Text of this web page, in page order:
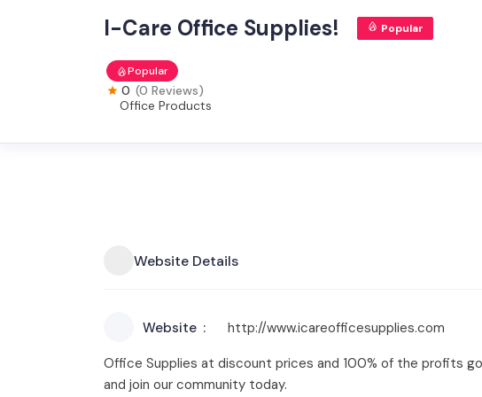
I-Care Office Supplies! Popular
Popular
0 (0 Reviews)
Office Products
Website Details
Website
http://www.icareofficesupplies.com
Office Supplies at discount prices and 100% of the profits
and join our community today.